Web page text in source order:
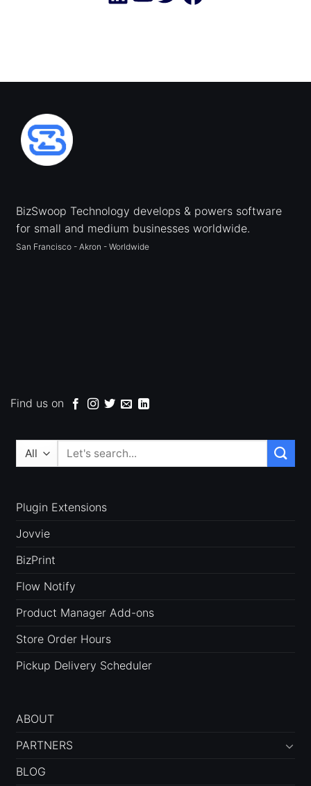
BizSwoop Technology develops & powers software
for small and medium businesses worldwide.
San Francisco - Akron - Worldwide
Find us on
Search
Plugin Extensions
Jovvie
BizPrint
Flow Notify
Product Manager Add-ons
Store Order Hours
Pickup Delivery Scheduler
ABOUT
PARTNERS
BLOG